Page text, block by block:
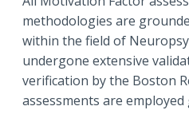
methodologies are
within the field of
undergone extensive
verification by the Boston
assessments are